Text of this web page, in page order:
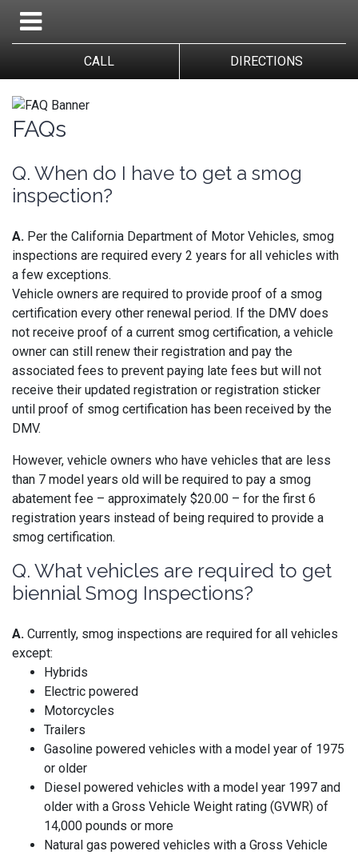
CALL DIRECTIONS
FAQs
Q. When do I have to get a smog
inspection?
A. Per the California Department of Motor Vehicles, smog
inspections are required every 2 years for all vehicles with
a few exceptions.
Vehicle owners are required to provide proof of a smog
certification every other renewal period. If the DMV does
not receive proof of a current smog certification, a vehicle
owner can still renew their registration and pay the
associated fees to prevent paying late fees but will not
receive their updated registration or registration sticker
until proof of smog certification has been received by the
DMV.
However, vehicle owners who have vehicles that are less
than 7 model years old will be required to pay a smog
abatement fee – approximately $20.00 – for the first 6
registration years instead of being required to provide a
smog certification.
Q. What vehicles are required to get
biennial Smog Inspections?
A. Currently, smog inspections are required for all vehicles
except:
Hybrids
Electric powered
Motorcycles
Trailers
Gasoline powered vehicles with a model year of 1975
or older
Diesel powered vehicles with a model year 1997 and
older with a Gross Vehicle Weight rating (GVWR) of
14,000 pounds or more
Natural gas powered vehicles with a Gross Vehicle